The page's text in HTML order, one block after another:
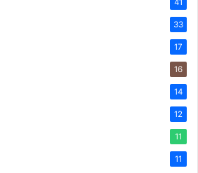
41
33
17
16
14
12
11
11